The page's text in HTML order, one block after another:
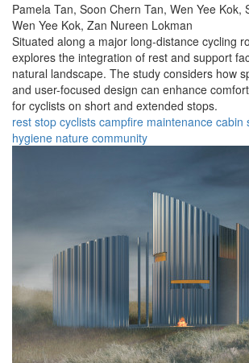
Pamela Tan, Soon Chern Tan, Wen Yee Kok,
Wen Yee Kok, Zan Nureen Lokman
Situated along a major long-distance cycling
explores the integration of rest and support
natural landscape. The study considers how
and user-focused design can enhance
for cyclists on short and extended stops.
rest stop cyclists campfire maintenance cabin
hygiene nature community